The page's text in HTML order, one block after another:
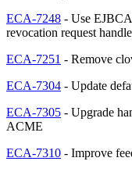
ECA-7248 - Use
revocation request
ECA-7251 - Remove
ECA-7304 - Update
ECA-7305 - Upgrade
ACME
ECA-7310 - Improve